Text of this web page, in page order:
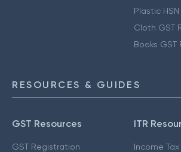
Plastic
Cloth GST
Books GST
RESOURCES & GUIDES
GST Resources
GST Registration
ITR
Income